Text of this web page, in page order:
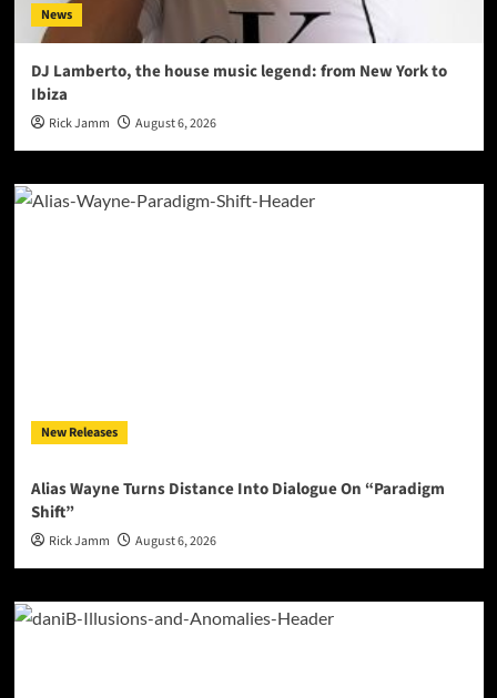
News
DJ Lamberto, the house music legend: from New York to
Ibiza
Rick Jamm August 6, 2026
New Releases
Alias Wayne Turns Distance Into Dialogue On “Paradigm
Shift”
Rick Jamm August 6, 2026